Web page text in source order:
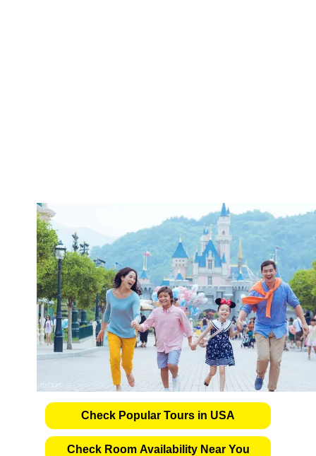
Check Popular Tours in USA
Check Room Availability Near You